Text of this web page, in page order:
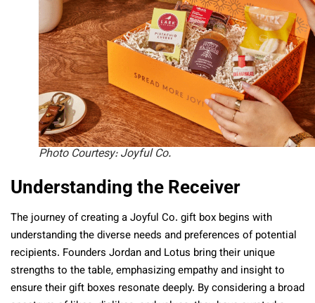
Photo Courtesy: Joyful Co.
Understanding the Receiver
The journey of creating a Joyful Co. gift box begins with
understanding the diverse needs and preferences of potential
recipients. Founders Jordan and Lotus bring their unique
strengths to the table, emphasizing empathy and insight to
ensure their gift boxes resonate deeply. By considering a broad